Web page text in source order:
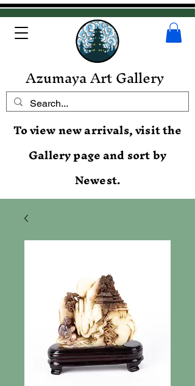
Azumaya Art Gallery
To view new arrivals, visit the
Gallery page and sort by
Newest.